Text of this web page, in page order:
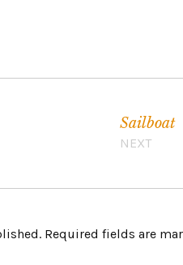
Sailboat
NEXT
Required fields are